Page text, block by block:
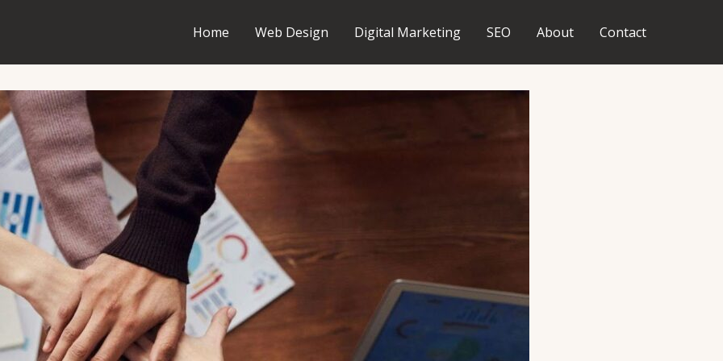
Home Web Design Digital Marketing SEO About Contact